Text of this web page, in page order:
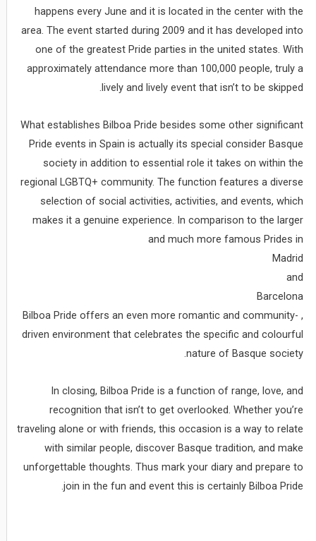
happens every June and it is located in the center with the
area. The event started during 2009 and it has developed into
one of the greatest Pride parties in the united states. With
approximately attendance more than 100,000 people, truly a
lively and lively event that isn’t to be skipped.
What establishes Bilboa Pride besides some other significant
Pride events in Spain is actually its special consider Basque
society in addition to essential role it takes on within the
regional LGBTQ+ community. The function features a diverse
selection of social activities, activities, and events, which
makes it a genuine experience. In comparison to the larger
and much more famous Prides in
Madrid
and
Barcelona
, Bilboa Pride offers an even more romantic and community-
driven environment that celebrates the specific and colourful
nature of Basque society.
In closing, Bilboa Pride is a function of range, love, and
recognition that isn’t to get overlooked. Whether you’re
traveling alone or with friends, this occasion is a way to relate
with similar people, discover Basque tradition, and make
unforgettable thoughts. Thus mark your diary and prepare to
join in the fun and event this is certainly Bilboa Pride.